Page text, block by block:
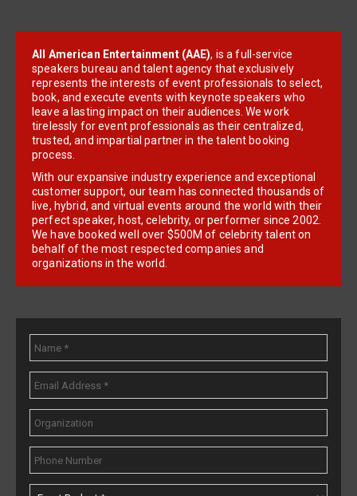
All American Entertainment (AAE), is a full-service
speakers bureau and talent agency that exclusively
represents the interests of event professionals to select,
book, and execute events with keynote speakers who
leave a lasting impact on their audiences. We work
tirelessly for event professionals as their centralized,
trusted, and impartial partner in the talent booking
process.
With our expansive industry experience and exceptional
customer support, our team has connected thousands of
live, hybrid, and virtual events around the world with their
perfect speaker, host, celebrity, or performer since 2002.
We have booked well over $500M of celebrity talent on
behalf of the most respected companies and
organizations in the world.